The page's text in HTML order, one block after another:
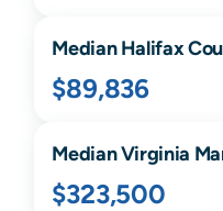
MedianHalifax
$89,836
MedianVirginia
$323,500